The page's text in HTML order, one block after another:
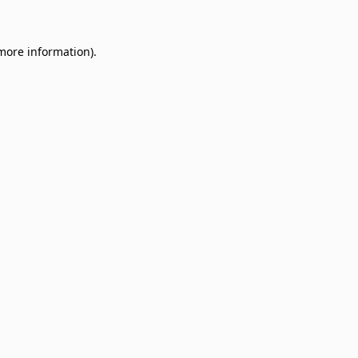
information).